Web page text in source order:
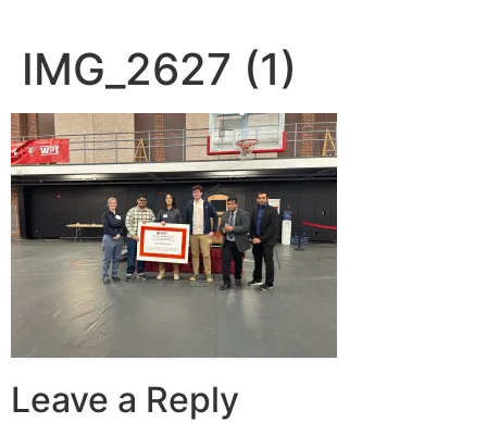
IMG_2627 (1)
Leave a Reply